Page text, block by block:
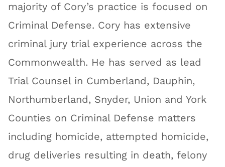
majority of Cory’s practice is focused on
Criminal Defense. Cory has extensive
criminal jury trial experience across the
Commonwealth. He has served as lead
Trial Counsel in Cumberland, Dauphin,
Northumberland, Snyder, Union and York
Counties on Criminal Defense matters
including homicide, attempted homicide,
drug deliveries resulting in death, felony